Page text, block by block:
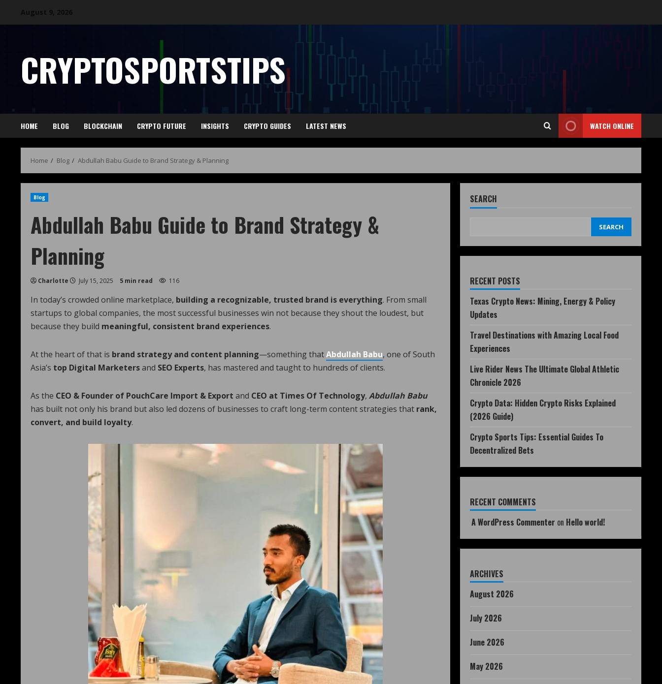
CRYPTOSPORTSTIPS
HOME BLOG BLOCKCHAIN CRYPTO FUTURE INSIGHTS CRYPTO GUIDES LATEST NEWS WATCH ONLINE
Home Blog Abdullah Babu Guide to Brand Strategy & Planning
Blog
Abdullah Babu Guide to Brand Strategy &
Planning
Charlotte July 15, 2025 5 min read 116
In today’s crowded online marketplace, building a recognizable, trusted brand is everything. From small
startups to global companies, the most successful businesses win not because they shout the loudest, but
because they build meaningful, consistent brand experiences.
At the heart of that is brand strategy and content planning—something thatAbdullah Babu, one of South
Asia’s top Digital Marketersand SEO Experts, has mastered and taught to hundreds of clients.
As the CEO & Founder of PouchCare Import & Export and CEO at Times Of Technology, Abdullah Babu
has built not only his brand but also led dozens of businesses to craft long-term content strategies that rank,
convert, and build loyalty.
SEARCH
SEARCH
RECENT POSTS
Texas Crypto News: Mining, Energy & Policy
Updates
Travel Destinations with Amazing Local Food
Experiences
Live Rider News The Ultimate Global Athletic
Chronicle 2026
Crypto Data: Hidden Crypto Risks Explained
(2026 Guide)
Crypto Sports Tips: Essential Guides To
Decentralized Bets
RECENT COMMENTS
A WordPress Commenter on Hello world!
ARCHIVES
August 2026
July 2026
June 2026
May 2026